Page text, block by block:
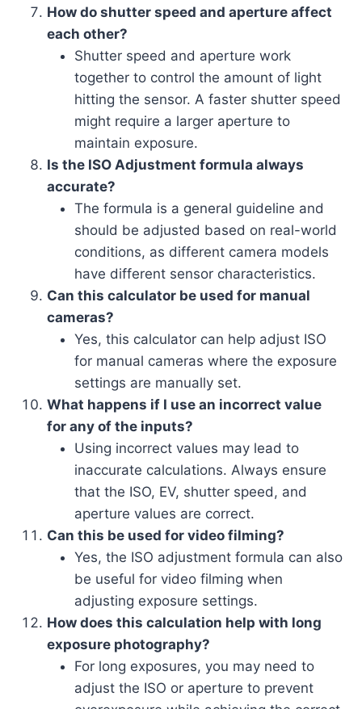
How do shutter speed and aperture affect
each other?
Shutter speed and aperture work
together to control the amount of light
hitting the sensor. A faster shutter speed
might require a larger aperture to
maintain exposure.
Is the ISO Adjustment formula always
accurate?
The formula is a general guideline and
should be adjusted based on real-world
conditions, as different camera models
have different sensor characteristics.
Can this calculator be used for manual
cameras?
Yes, this calculator can help adjust ISO
for manual cameras where the exposure
settings are manually set.
What happens if I use an incorrect value
for any of the inputs?
Using incorrect values may lead to
inaccurate calculations. Always ensure
that the ISO, EV, shutter speed, and
aperture values are correct.
Can this be used for video filming?
Yes, the ISO adjustment formula can also
be useful for video filming when
adjusting exposure settings.
How does this calculation help with long
exposure photography?
For long exposures, you may need to
adjust the ISO or aperture to prevent